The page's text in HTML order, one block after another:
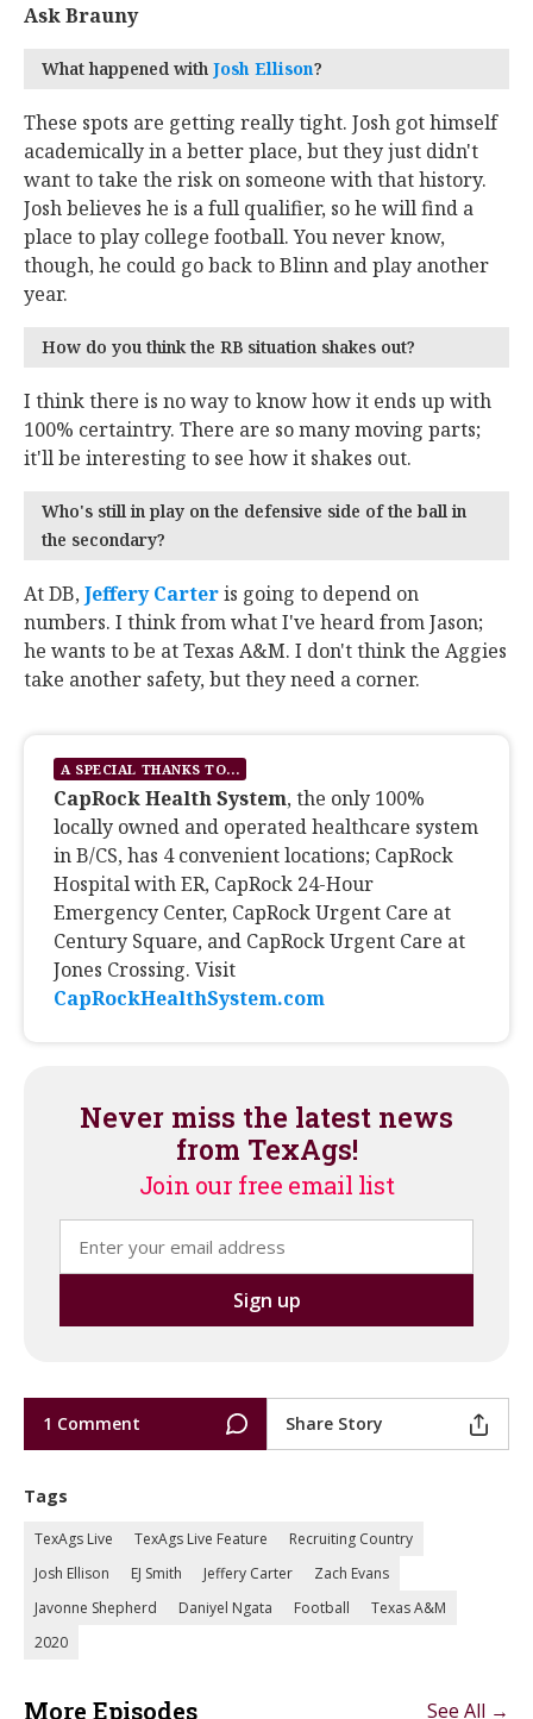
Ask Brauny
What happened with Josh Ellison‍?
These spots are getting really tight. Josh got himself
academically in a better place, but they just didn't
want to take the risk on someone with that history.
Josh believes he is a full qualifier, so he will find a
place to play college football. You never know,
though, he could go back to Blinn and play another
year.
How do you think the RB situation shakes out?
I think there is no way to know how it ends up with
100% certaintry. There are so many moving parts;
it'll be interesting to see how it shakes out.
Who's still in play on the defensive side of the ball in
the secondary?
At DB,Jeffery Carter‍ is going to depend on
numbers. I think from what I've heard from Jason;
he wants to be at Texas A&M. I don't think the Aggies
take another safety, but they need a corner.
A SPECIAL THANKS TO...
CapRock Health System, the only 100%
locally owned and operated healthcare system
in B/CS, has 4 convenient locations; CapRock
Hospital with ER, CapRock 24-Hour
Emergency Center, CapRock Urgent Care at
Century Square, and CapRock Urgent Care at
Jones Crossing. Visit
CapRockHealthSystem.com
Never miss the latest news
from TexAgs!
Join our free email list
1 Comment Share Story
Tags
TexAgs Live TexAgs Live Feature
Recruiting Country
Josh Ellison
EJ Smith Jeffery Carter
Zach Evans
Javonne Shepherd
Daniyel Ngata Football
Texas A&M
2020
More Episodes See All →